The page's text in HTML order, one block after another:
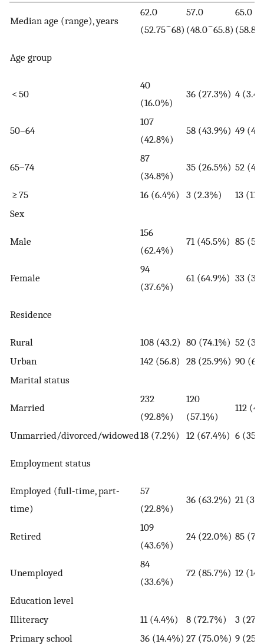
Median age (range), years
62.0
(52.75~68)
57.0
(48.0~65.8)
65.0
(58.8
Age group
< 50
40
(16.0%)
36 (27.3%) 4
50–64
107
(42.8%)
58 (43.9%) 49
65–74
87
(34.8%)
35 (26.5%) 52
≥ 75 16 (6.4%) 3 (2.3%)
13
Sex
Male
156
(62.4%)
71 (45.5%) 85
Female
94
(37.6%)
61 (64.9%) 33
Residence
Rural 108 (43.2) 80 (74.1%) 52
Urban
142 (56.8) 28 (25.9%) 90
Marital status
Married
232
(92.8%)
120
(57.1%)
112
Unmarried/divorced/widowed18 (7.2%) 12 (67.4%) 6
Employment status
Employed (full-time, part-
time)
57
(22.8%)
36 (63.2%) 21
Retired
109
(43.6%)
24 (22.0%) 85
Unemployed
84
(33.6%)
72 (85.7%) 12
Education level
Illiteracy
11 (4.4%) 8 (72.7%)
3
Primary school
36 (14.4%) 27 (75.0%) 9